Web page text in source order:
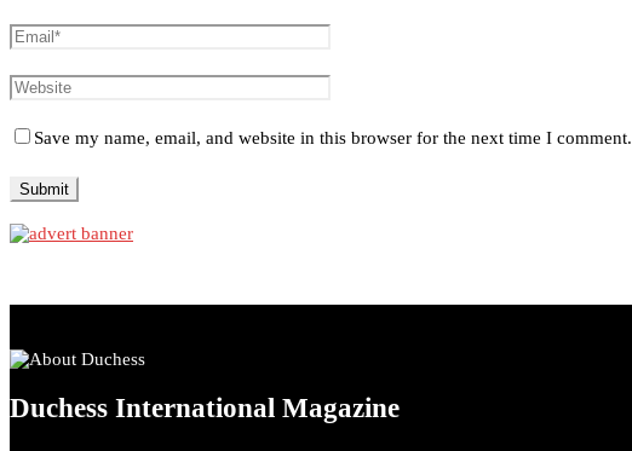
Save my name, email, and website in this browser for the next time I comment.
Duchess International Magazine